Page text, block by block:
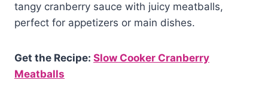
tangy cranberry sauce with juicy meatballs,
perfect for appetizers or main dishes.
Get the Recipe: Slow Cooker Cranberry
Meatballs